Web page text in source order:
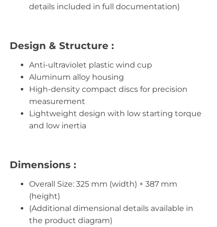
details included in full documentation)
Design & Structure :
Anti-ultraviolet plastic wind cup
Aluminum alloy housing
High-density compact discs for precision
measurement
Lightweight design with low starting torque
and low inertia
Dimensions :
Overall Size: 325 mm (width) × 387 mm
(height)
(Additional dimensional details available in
the product diagram)